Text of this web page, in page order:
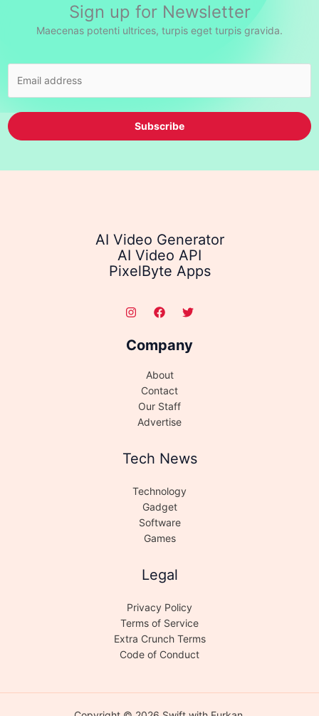
Sign up for Newsletter
Maecenas potenti ultrices, turpis eget turpis gravida.
Subscribe
AI Video Generator
AI Video API
PixelByte Apps
Company
About
Contact
Our Staff
Advertise
Tech News
Technology
Gadget
Software
Games
Legal
Privacy Policy
Terms of Service
Extra Crunch Terms
Code of Conduct